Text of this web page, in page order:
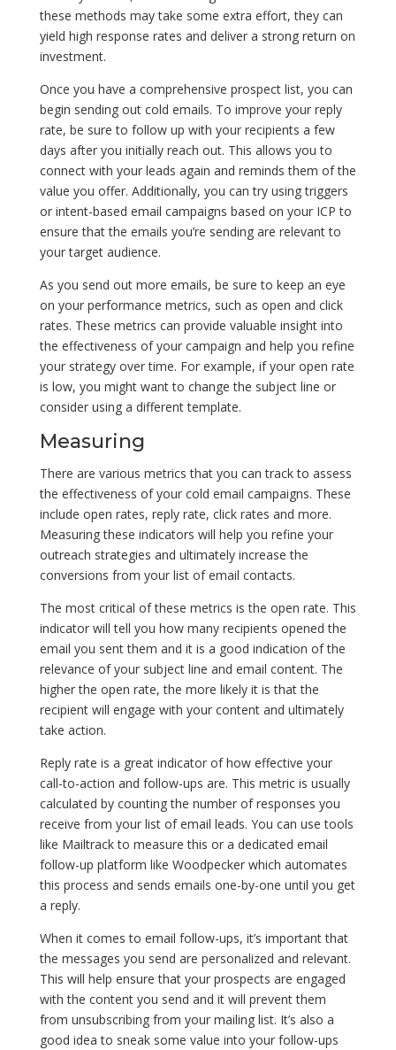
these methods may take some extra effort, they can
yield high response rates and deliver a strong return on
investment.
Once you have a comprehensive prospect list, you can
begin sending out cold emails. To improve your reply
rate, be sure to follow up with your recipients a few
days after you initially reach out. This allows you to
connect with your leads again and reminds them of the
value you offer. Additionally, you can try using triggers
or intent-based email campaigns based on your ICP to
ensure that the emails you’re sending are relevant to
your target audience.
As you send out more emails, be sure to keep an eye
on your performance metrics, such as open and click
rates. These metrics can provide valuable insight into
the effectiveness of your campaign and help you refine
your strategy over time. For example, if your open rate
is low, you might want to change the subject line or
consider using a different template.
Measuring
There are various metrics that you can track to assess
the effectiveness of your cold email campaigns. These
include open rates, reply rate, click rates and more.
Measuring these indicators will help you refine your
outreach strategies and ultimately increase the
conversions from your list of email contacts.
The most critical of these metrics is the open rate. This
indicator will tell you how many recipients opened the
email you sent them and it is a good indication of the
relevance of your subject line and email content. The
higher the open rate, the more likely it is that the
recipient will engage with your content and ultimately
take action.
Reply rate is a great indicator of how effective your
call-to-action and follow-ups are. This metric is usually
calculated by counting the number of responses you
receive from your list of email leads. You can use tools
like Mailtrack to measure this or a dedicated email
follow-up platform like Woodpecker which automates
this process and sends emails one-by-one until you get
a reply.
When it comes to email follow-ups, it’s important that
the messages you send are personalized and relevant.
This will help ensure that your prospects are engaged
with the content you send and it will prevent them
from unsubscribing from your mailing list. It’s also a
good idea to sneak some value into your follow-ups